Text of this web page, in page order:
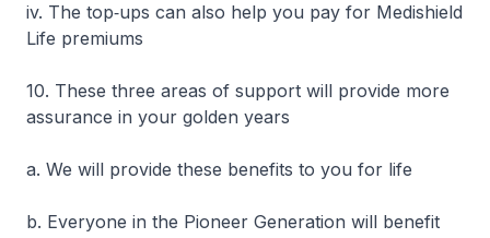
iv. The top‐ups can also help you pay for Medishield
Life premiums
10. These three areas of support will provide more
assurance in your golden years
a. We will provide these benefits to you for life
b. Everyone in the Pioneer Generation will benefit